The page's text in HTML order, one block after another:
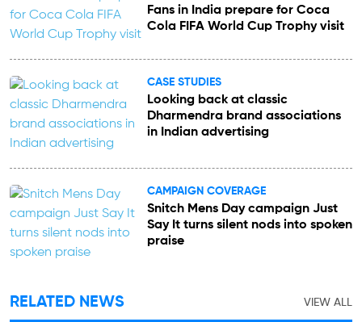
Fans in India prepare for Coca
Cola FIFA World Cup Trophy visit
CASE STUDIES
Looking back at classic
Dharmendra brand associations
in Indian advertising
CAMPAIGN COVERAGE
Snitch Mens Day campaign Just
Say It turns silent nods into spoken
praise
RELATED NEWS VIEW ALL